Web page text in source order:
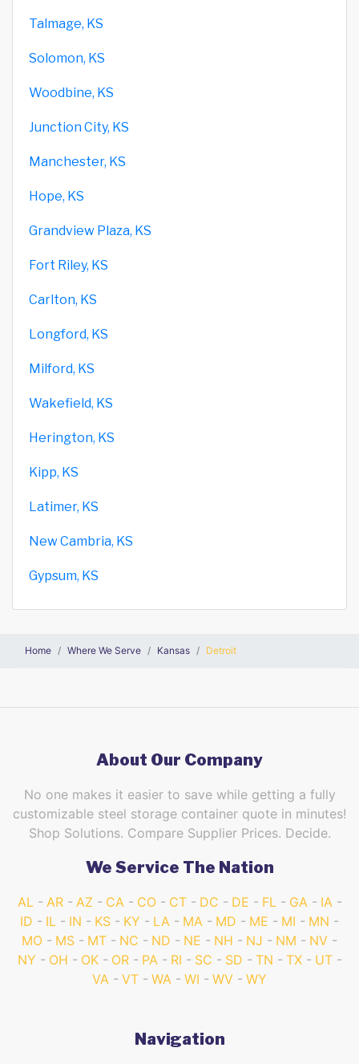
Talmage, KS
Solomon, KS
Woodbine, KS
Junction City, KS
Manchester, KS
Hope, KS
Grandview Plaza, KS
Fort Riley, KS
Carlton, KS
Longford, KS
Milford, KS
Wakefield, KS
Herington, KS
Kipp, KS
Latimer, KS
New Cambria, KS
Gypsum, KS
Home Where We Serve Kansas Detroit
About Our Company
No one makes it easier to save while getting a fully
customizable steel storage container quote in minutes!
Shop Solutions. Compare Supplier Prices. Decide.
We Service The Nation
AL AR AZ CA CO CT DC DE FL GA
IA
ID
IL IN KS KY LA MA MD ME MI
MN
MO
MS MT NC ND NE NH NJ NM
NV
NY
OH OK OR PA RI SC SD TN TX
UT
VA
VT WA WI WV WY
Navigation